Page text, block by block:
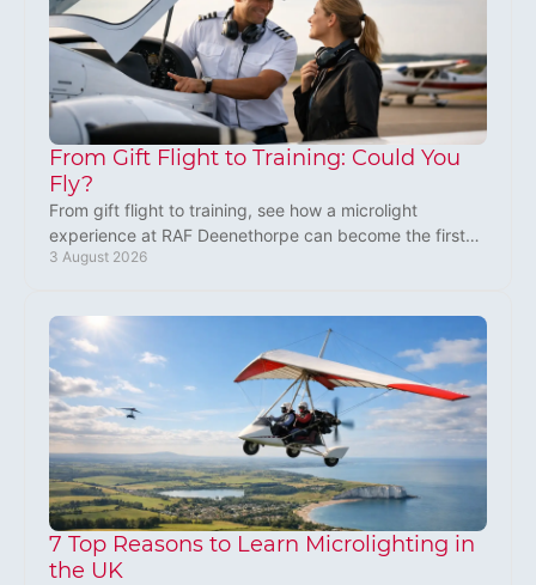
From Gift Flight to Training: Could You
Fly?
From gift flight to training, see how a microlight
experience at RAF Deenethorpe can become the first
step towards your own flying adventure near Corby.
3 August 2026
7 Top Reasons to Learn Microlighting in
the UK